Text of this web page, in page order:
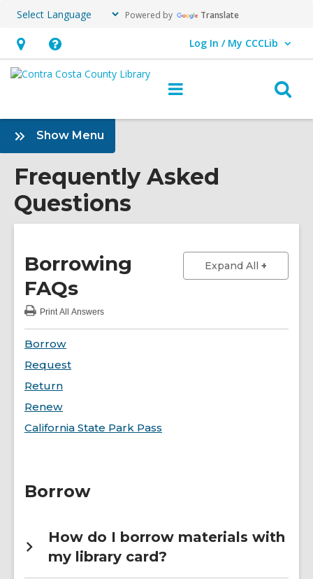
Powered by Translate
Hours
&
opens
an
Help,
opens
overlay
Log In / My CCCLib
User Log In / My CCCLib.
Show Menu
Frequently
Asked
Questions
Sidebar
Frequently Asked
Questions
Borrowing
FAQs
Expand All to show
PrintAll Answers
Borrowing
FAQs
Borrow
Request
Return
Renew
California State Park Pass
Borrow
How do I borrow materials with
my library card?